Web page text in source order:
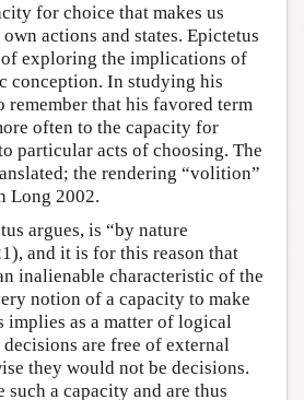
for choice that makes us
actions and states. Epictetus
exploring the implications of
conception. In studying his
remember that his favored term
often to the capacity for
particular acts of choosing. The
the rendering “volition”
Long 2002.
argues, is “by nature
and it is for this reason that
inalienable characteristic of the
notion of a capacity to make
implies as a matter of logical
are free of external
they would not be decisions.
such a capacity and are thus